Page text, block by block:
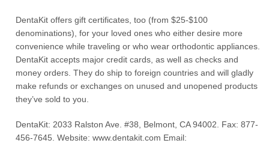
DentaKit offers gift certificates, too (from $25-$100
denominations), for your loved ones who either desire more
convenience while traveling or who wear orthodontic appliances.
DentaKit accepts major credit cards, as well as checks and
money orders. They do ship to foreign countries and will gladly
make refunds or exchanges on unused and unopened products
they’ve sold to you.
DentaKit: 2033 Ralston Ave. #38, Belmont, CA 94002. Fax: 877-
456-7645. Website: www.dentakit.com Email: